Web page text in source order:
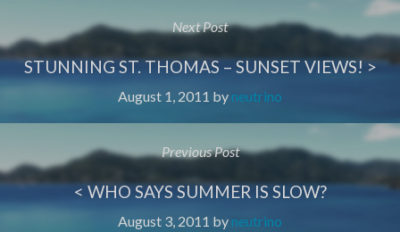
Next Post
STUNNING ST. THOMAS – SUNSET VIEWS! >
August 1, 2011 by neutrino
Previous Post
< WHO SAYS SUMMER IS SLOW?
August 3, 2011 by neutrino